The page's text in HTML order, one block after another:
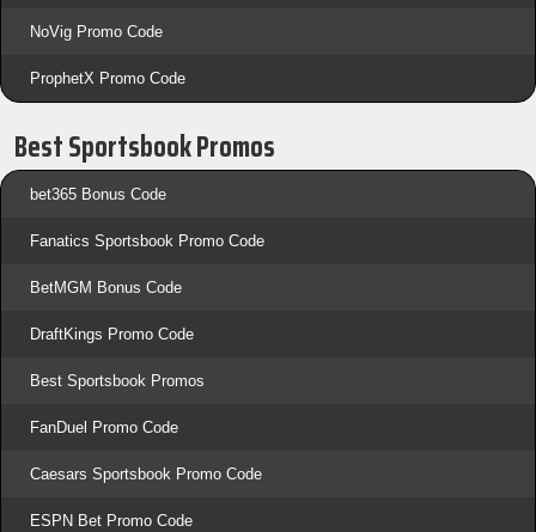
NoVig Promo Code
ProphetX Promo Code
Best Sportsbook Promos
bet365 Bonus Code
Fanatics Sportsbook Promo Code
BetMGM Bonus Code
DraftKings Promo Code
Best Sportsbook Promos
FanDuel Promo Code
Caesars Sportsbook Promo Code
ESPN Bet Promo Code